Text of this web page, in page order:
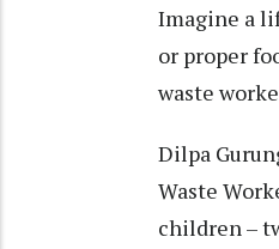
Imagine a
or proper
waste
Dilpa
Waste
children –